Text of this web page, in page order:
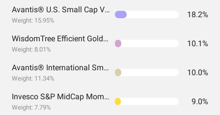
Avantis® U.S. Small Cap Value ETF
Weight: 15.95%
18.2%
WisdomTree Efficient Gold Plus Equity Strategy Fund
Weight: 8.01%
10.1%
Avantis® International Small Cap Value ETF
Weight: 11.34%
10.0%
Invesco S&P MidCap Momentum ETF
Weight: 7.79%
9.0%